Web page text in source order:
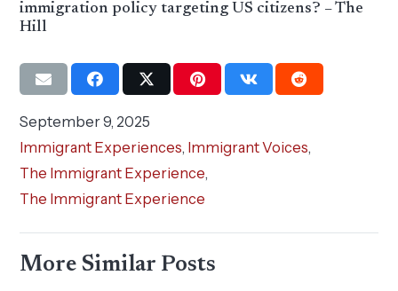
immigration policy targeting US citizens? – The
Hill
September 9, 2025
Immigrant Experiences, Immigrant Voices,
The Immigrant Experience,
The Immigrant Experience
More Similar Posts